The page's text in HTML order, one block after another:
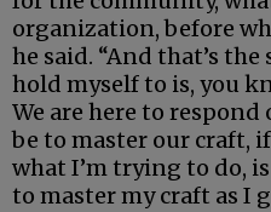
organization, before
he said. “And that’s
hold myself to is, you
We are here to respond
be to master our craft,
what I’m trying to do,
to master my craft as I